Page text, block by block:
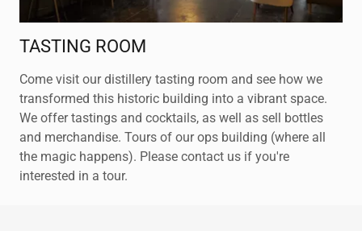
TASTING ROOM
Come visit our distillery tasting room and see how we
transformed this historic building into a vibrant space.
We offer tastings and cocktails, as well as sell bottles
and merchandise. Tours of our ops building (where all
the magic happens). Please contact us if you're
interested in a tour.